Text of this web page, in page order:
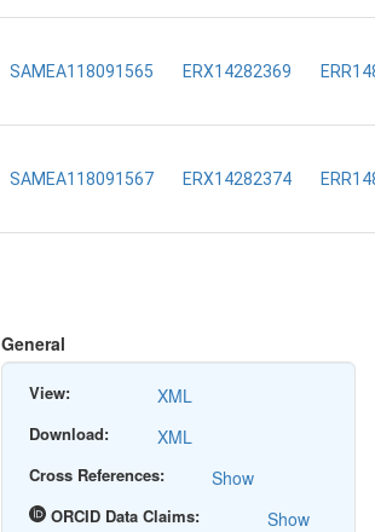
SAMEA118091565 ERX14282369
SAMEA118091567 ERX14282374
General
View: XML
Download: XML
Cross References: Show
ORCID Data Claims: Show